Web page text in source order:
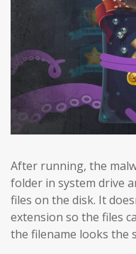
After running, the
folder in system drive
files on the disk. It
extension so the files
the filename looks the